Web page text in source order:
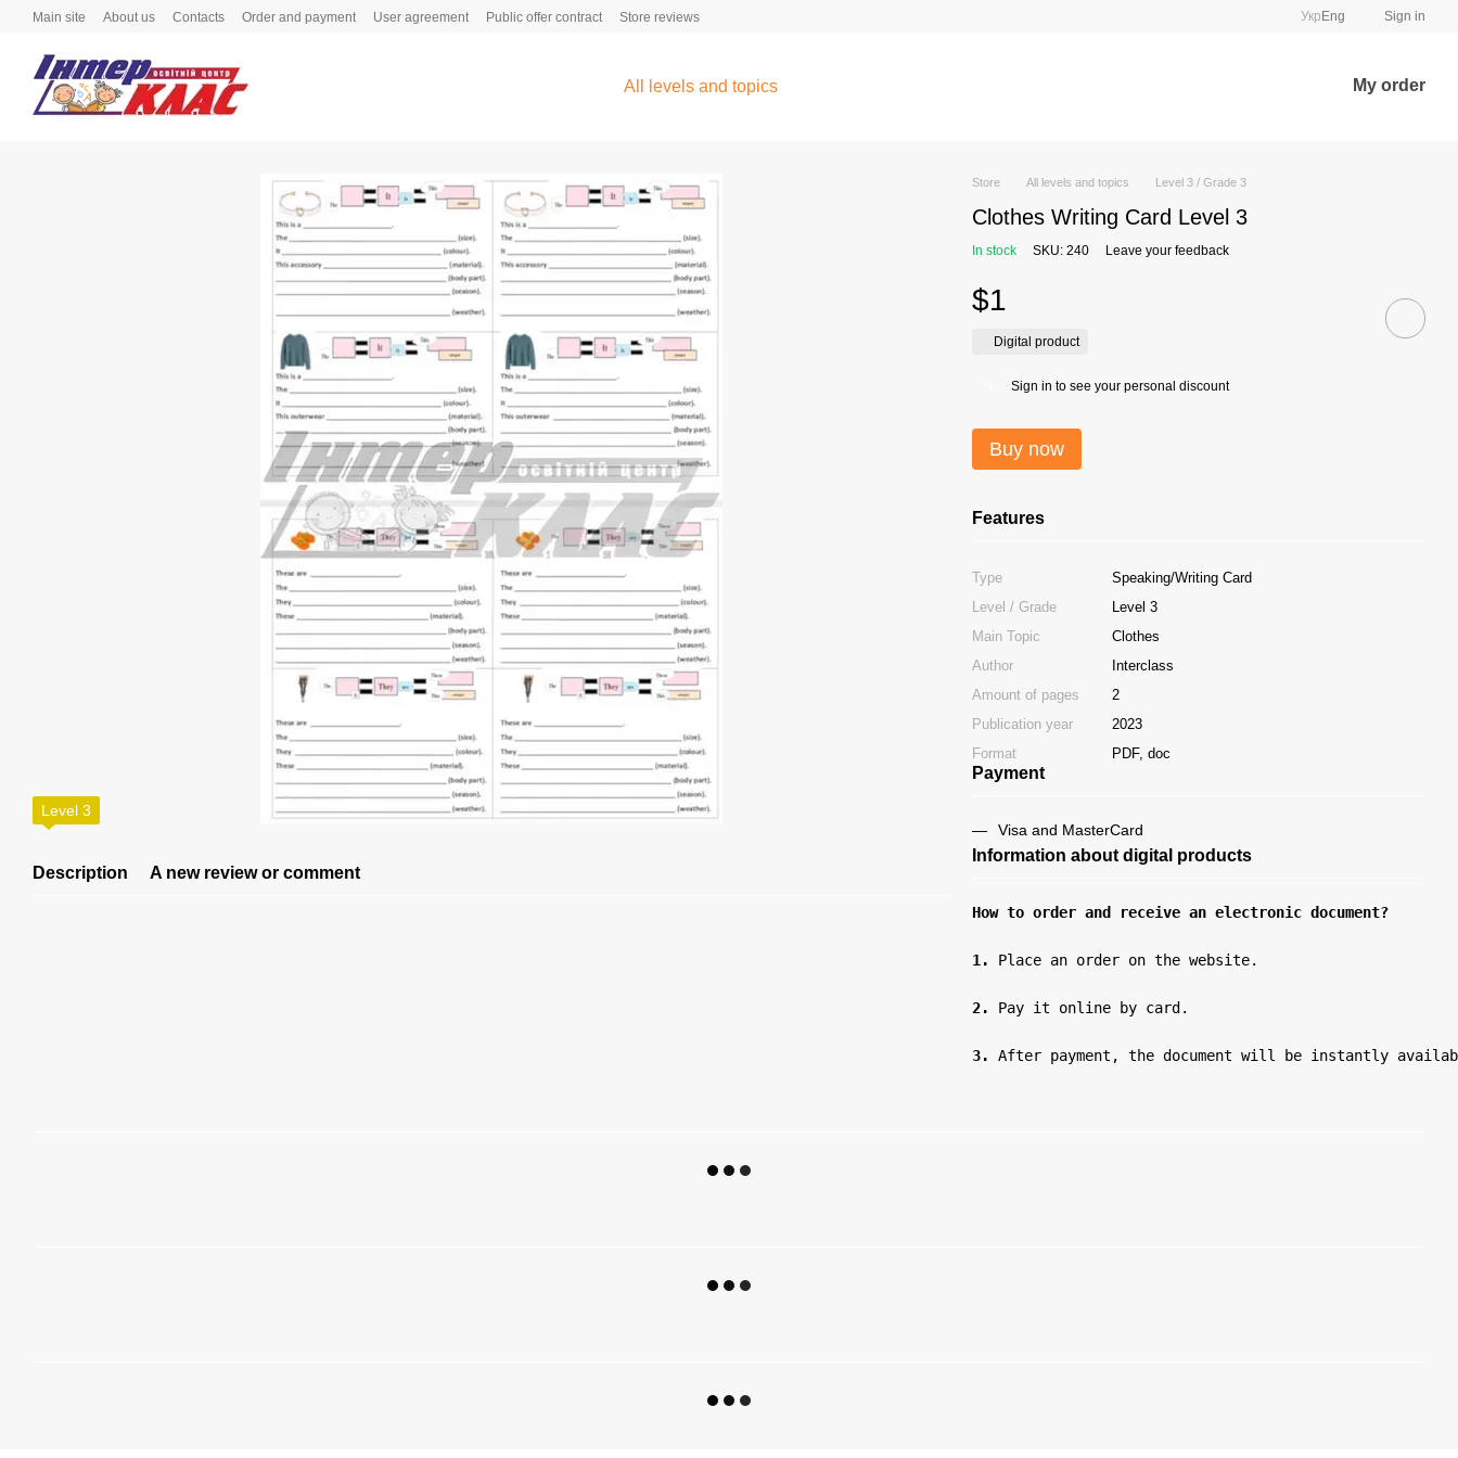
Skip to main content
Main site About us Contacts Order and payment User agreement Public offer contract Store reviews Укр Eng Sign in
All levels and topics My order
Level 3
Description A new review or comment
Store All levels and topics Level 3 / Grade 3
Clothes Writing Card Level 3
In stock SKU: 240 Leave your feedback
$1
Digital product
Sign in to see your personal discount
Buy now
Features
Type
Speaking/Writing Card
Level / Grade
Level 3
Main Topic
Clothes
Author
Interclass
Amount of pages
2
Publication year
2023
Format
PDF, doc
Payment
Visa and MasterCard
Information about digital products
How to order and receive an electronic document?
1. Place an order on the website.
2. Pay it online by card.
3. After payment, the document will be instantly